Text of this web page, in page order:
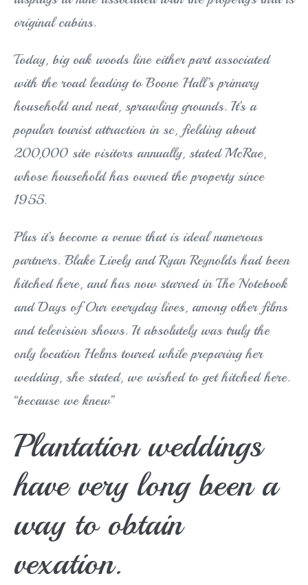
original cabins.
Today, big oak woods line either part associated
with the road leading to Boone Hall’s primary
household and neat, sprawling grounds. It’s a
popular tourist attraction in sc, fielding about
200,000 site visitors annually, stated McRae,
whose household has owned the property since
1955.
Plus it’s become a venue that is ideal numerous
partners. Blake Lively and Ryan Reynolds had been
hitched here, and has now starred in The Notebook
and Days of Our everyday lives, among other films
and television shows. It absolutely was truly the
only location Helms toured while preparing her
wedding, she stated, we wished to get hitched here.
“because we knew”
Plantation weddings
have very long been a
way to obtain
vexation.